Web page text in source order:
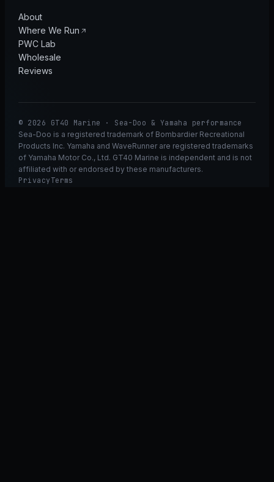
About
Where We Run
PWC Lab
Wholesale
Reviews
© 2026 GT40 Marine · Sea-Doo & Yamaha performance
Sea-Doo is a registered trademark of Bombardier Recreational
Products Inc. Yamaha and WaveRunner are registered trademarks
of Yamaha Motor Co., Ltd. GT40 Marine is independent and is not
affiliated with or endorsed by these manufacturers.
Privacy Terms